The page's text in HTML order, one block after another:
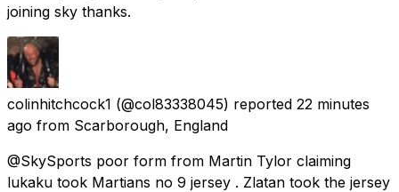
joining sky thanks.
colinhitchcock1 (@col83338045) reported 22 minutes
ago from Scarborough, England
@SkySports poor form from Martin Tylor claiming
lukaku took Martians no 9 jersey . Zlatan took the jersey